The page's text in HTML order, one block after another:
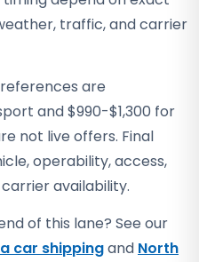
traffic, and carrier
references are
and $990-$1,300 for
not live offers. Final
operability, access,
availability.
of this lane? See our
car shippingand North